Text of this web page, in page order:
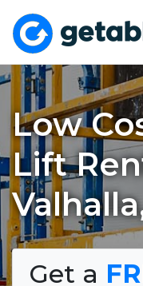
Low
Lift
Get a